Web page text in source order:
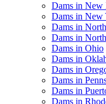
Dams in New
Dams in New
Dams in
Dams in
Dams in Ohio
Dams in
Dams in
Dams in
Dams in
Dams in